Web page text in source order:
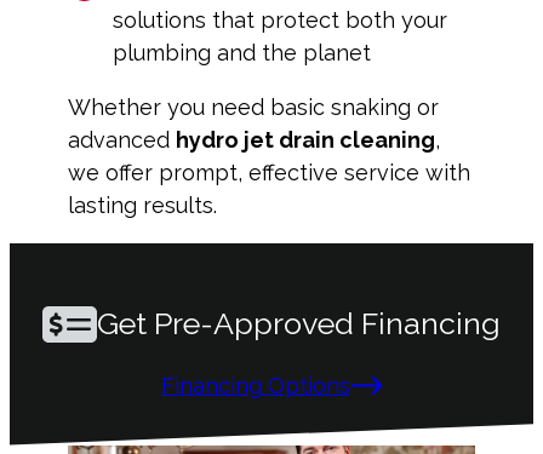
solutions that protect both your
plumbing and the planet
Whether you need basic snaking or
advanced hydro jet drain cleaning,
we offer prompt, effective service with
lasting results.
Get Pre-Approved Financing
Financing Options